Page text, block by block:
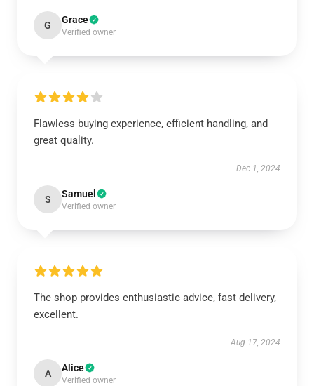
G Grace
Verified owner
Flawless buying experience, efficient handling, and
great quality.
Dec 1, 2024
S Samuel
Verified owner
The shop provides enthusiastic advice, fast delivery,
excellent.
Aug 17, 2024
A Alice
Verified owner